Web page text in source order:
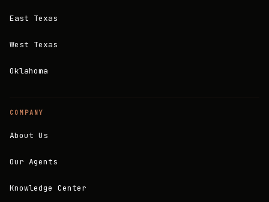
East Texas
West Texas
Oklahoma
COMPANY
About Us
Our Agents
Knowledge Center